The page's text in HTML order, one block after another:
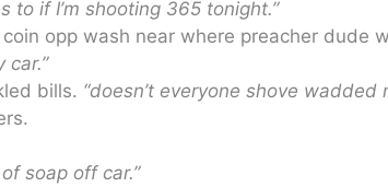
to if I’m shooting 365 tonight.”
opp wash near where preacher dude
car.”
bills. “doesn’t everyone shove wadded
soap off car.”